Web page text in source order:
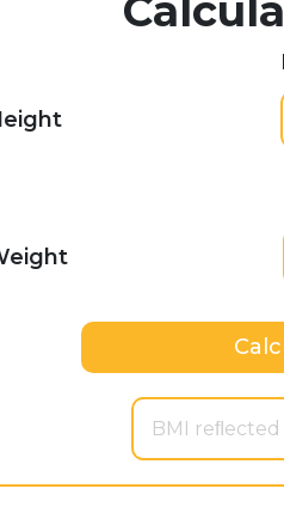
BMI